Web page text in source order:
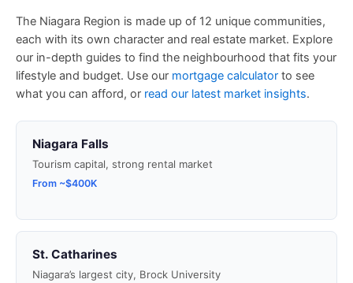
The Niagara Region is made up of 12 unique communities,
each with its own character and real estate market. Explore
our in-depth guides to find the neighbourhood that fits your
lifestyle and budget. Use our mortgage calculator to see
what you can afford, or read our latest market insights.
Niagara Falls
Tourism capital, strong rental market
From ~$400K
St. Catharines
Niagara’s largest city, Brock University